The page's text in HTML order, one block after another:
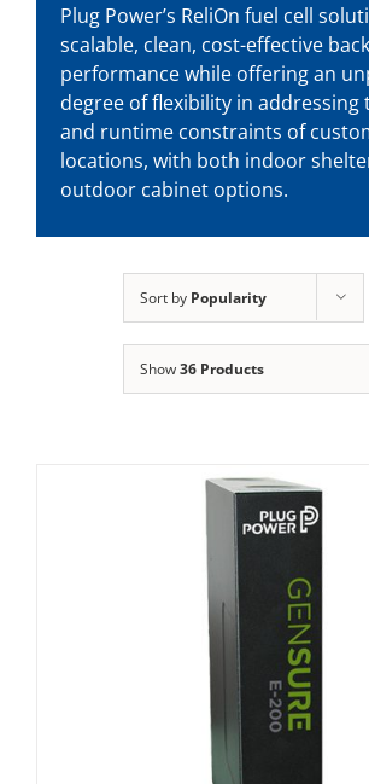
Plug Power’s ReliOn fuel cell
scalable, clean, cost-effective
performance while offering an
degree of flexibility in addressing
and runtime constraints of
locations, with both indoor
outdoor cabinet options.
Sort by Popularity
Show36 Products